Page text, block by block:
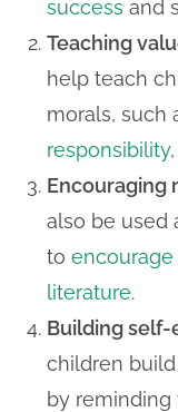
success and
Teaching
help teach
morals, such
responsibility
Encouraging
also be used
to
literature.
Building self-
children
by